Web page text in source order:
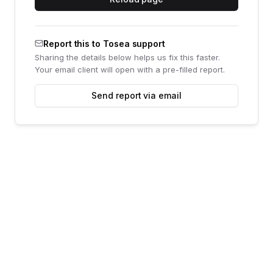
Report this to Tosea support
Sharing the details below helps us fix this faster.
Your email client will open with a pre-filled report.
Send report via email